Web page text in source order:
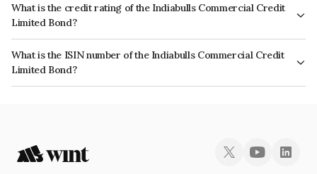
What is the credit rating of the Indiabulls Commercial Credit
Limited Bond?
The bond has been assigned a credit rating of CRISIL AA, BrickworkAA+,
ICRA AA which reflects the issuer's creditworthiness and the likelihood of
default.
What is the ISIN number of the Indiabulls Commercial Credit
Limited Bond?
The ISIN number for Indiabulls Commercial Credit Limited is